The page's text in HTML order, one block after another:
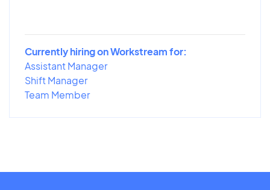
Currently hiring on Workstream for:
Assistant Manager
Shift Manager
Team Member